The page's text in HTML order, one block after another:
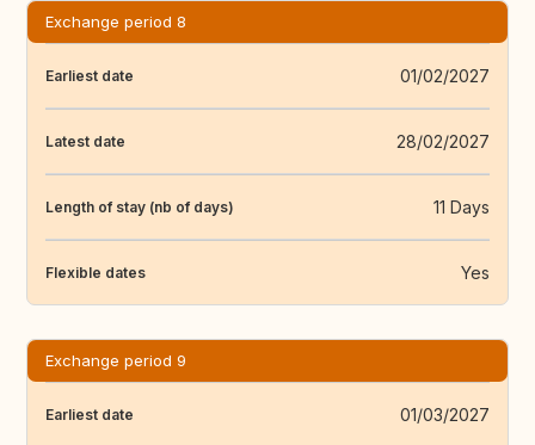
Exchange period 8
Earliest date 01/02/2027
Latest date 28/02/2027
Length of stay (nb of days) 11 Days
Flexible dates Yes
Exchange period 9
Earliest date 01/03/2027